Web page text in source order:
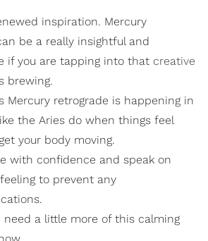
inspiration. Mercury
be a really insightful and
if you are tapping into that creative
brewing.
Mercury retrograde is happening in
the Aries do when things feel
your body moving.
with confidence and speak on
to prevent any
need a little more of this calming